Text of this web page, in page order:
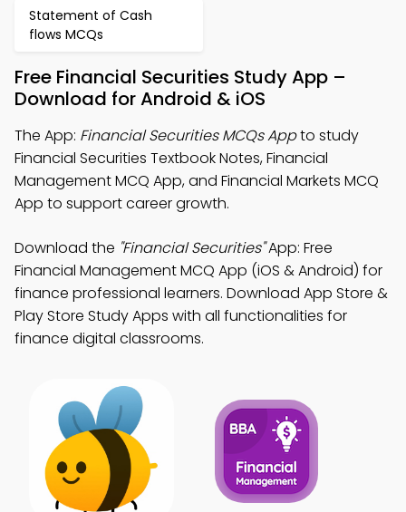
Statement of Cash
flows MCQs
Free Financial Securities Study App –
Download for Android & iOS
The App: Financial Securities MCQs Appto study
Financial Securities Textbook Notes, Financial
Management MCQ App, and Financial Markets MCQ
App to support career growth.
Download the "Financial Securities"App: Free
Financial Management MCQ App (iOS & Android) for
finance professional learners. Download App Store &
Play Store Study Apps with all functionalities for
finance digital classrooms.